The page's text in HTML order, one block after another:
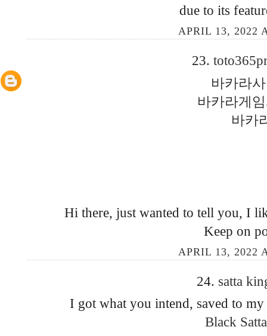
due to its
APRIL 13, 2022
23.
바카라
바카라게
바카
Hi there, just wanted to tell you, I
Keep on
APRIL 13, 2022
24. satta
I got what you intend, saved to
Black